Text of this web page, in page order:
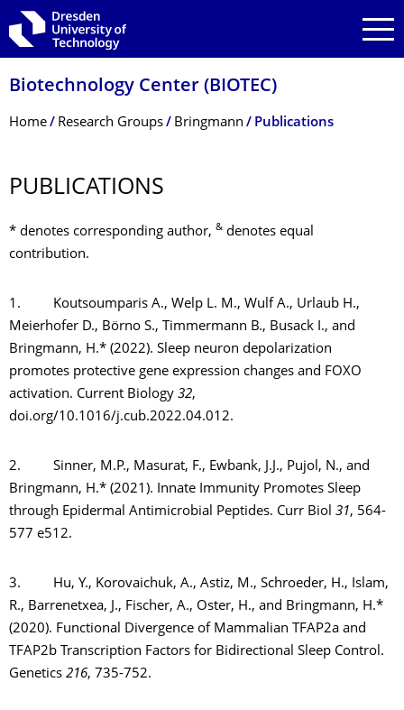
Skip to main navigation
Skip to search
Skip to content
Biotechnology Center (BIOTEC)
Breadcrumb Menu
Home Research Groups Bringmann Publications
PUBLICATIONS
* denotes corresponding author, & denotes equal
contribution.
1. Koutsoumparis A., Welp L. M., Wulf A., Urlaub H.,
Meierhofer D., Börno S., Timmermann B., Busack I., and
Bringmann, H.* (2022). Sleep neuron depolarization
promotes protective gene expression changes and FOXO
activation. Current Biology 32,
doi.org/10.1016/j.cub.2022.04.012.
2. Sinner, M.P., Masurat, F., Ewbank, J.J., Pujol, N., and
Bringmann, H.* (2021). Innate Immunity Promotes Sleep
through Epidermal Antimicrobial Peptides. Curr Biol 31, 564-
577 e512.
3. Hu, Y., Korovaichuk, A., Astiz, M., Schroeder, H., Islam,
R., Barrenetxea, J., Fischer, A., Oster, H., and Bringmann, H.*
(2020). Functional Divergence of Mammalian TFAP2a and
TFAP2b Transcription Factors for Bidirectional Sleep Control.
Genetics 216, 735-752.